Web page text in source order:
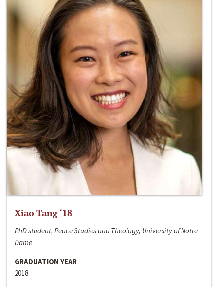
Xiao Tang ‘18
PhD student, Peace Studies and Theology, University of Notre
Dame
GRADUATION YEAR
2018